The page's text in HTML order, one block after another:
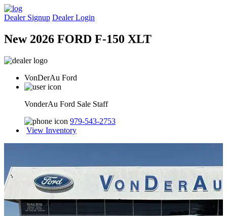
Dealer Signup Dealer Login
New 2026 FORD F-150 XLT
VonDerAu Ford
VonderAu Ford Sale Staff
979-543-2753
View Inventory